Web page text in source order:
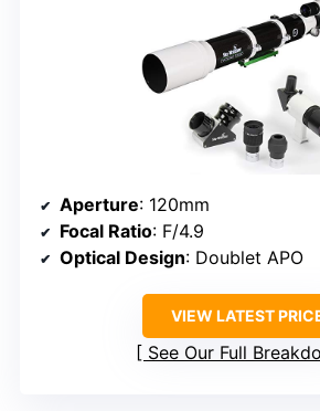
Aperture: 120mm
Focal Ratio: F/4.9
Optical Design: Doublet APO
VIEW LATEST
See Our Full